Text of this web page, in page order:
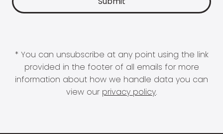
* You can unsubscribe at any point using the link
provided in the footer of all emails for more
information about how we handle data you can
view our privacy policy.